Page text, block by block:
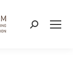
Search: